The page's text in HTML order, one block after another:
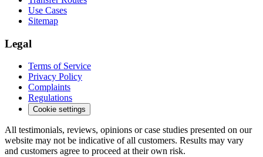
Use Cases
Sitemap
Legal
Terms of Service
Privacy Policy
Complaints
Regulations
Cookie settings
All testimonials, reviews, opinions or case studies presented on our
website may not be indicative of all customers. Results may vary
and customers agree to proceed at their own risk.